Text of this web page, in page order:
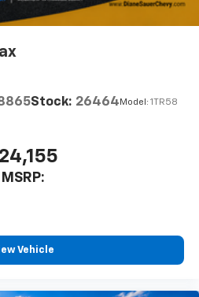
Stock: 26464 Model: 1TR58
MSRP:
Vehicle